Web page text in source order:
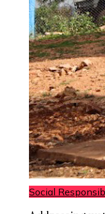
Social